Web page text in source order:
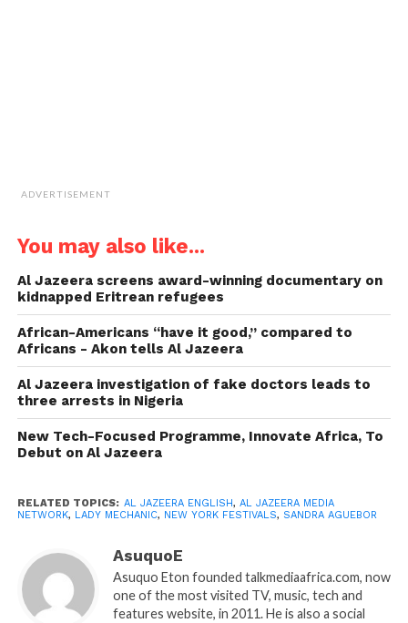
ADVERTISEMENT
You may also like...
Al Jazeera screens award-winning documentary on
kidnapped Eritrean refugees
African-Americans “have it good,” compared to
Africans -­ Akon tells Al Jazeera
Al Jazeera investigation of fake doctors leads to
three arrests in Nigeria
New Tech-Focused Programme, Innovate Africa, To
Debut on Al Jazeera
RELATED TOPICS: AL JAZEERA ENGLISH, AL JAZEERA MEDIA
NETWORK, LADY MECHANIC, NEW YORK FESTIVALS, SANDRA AGUEBOR
AsuquoE
Asuquo Eton founded talkmediaafrica.com, now
one of the most visited TV, music, tech and
features website, in 2011. He is also a social